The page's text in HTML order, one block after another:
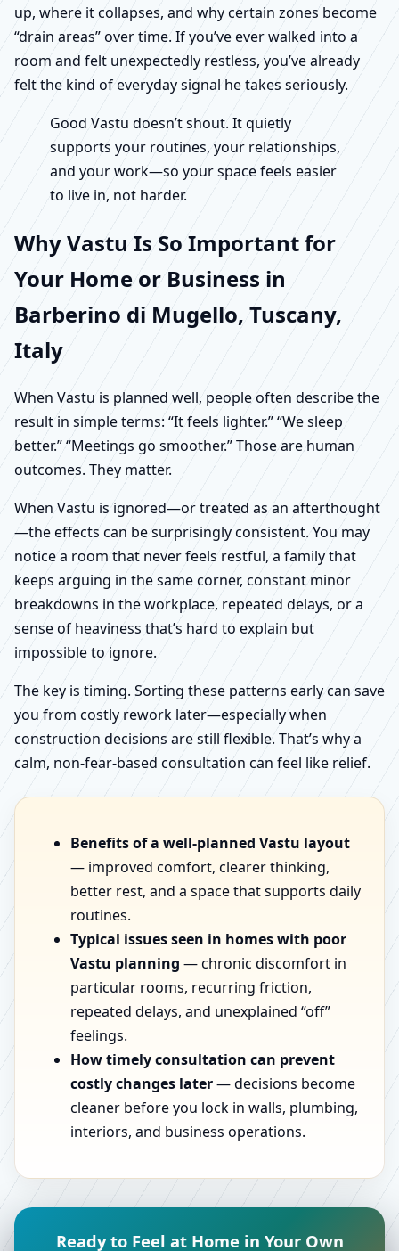
up, where it collapses, and why certain zones become
“drain areas” over time. If you’ve ever walked into a
room and felt unexpectedly restless, you’ve already
felt the kind of everyday signal he takes seriously.
Good Vastu doesn’t shout. It quietly
supports your routines, your relationships,
and your work—so your space feels easier
to live in, not harder.
Why Vastu Is So Important for
Your Home or Business in
Barberino di Mugello, Tuscany,
Italy
When Vastu is planned well, people often describe the
result in simple terms: “It feels lighter.” “We sleep
better.” “Meetings go smoother.” Those are human
outcomes. They matter.
When Vastu is ignored—or treated as an afterthought
—the effects can be surprisingly consistent. You may
notice a room that never feels restful, a family that
keeps arguing in the same corner, constant minor
breakdowns in the workplace, repeated delays, or a
sense of heaviness that’s hard to explain but
impossible to ignore.
The key is timing. Sorting these patterns early can save
you from costly rework later—especially when
construction decisions are still flexible. That’s why a
calm, non-fear-based consultation can feel like relief.
Benefits of a well-planned Vastu layout
— improved comfort, clearer thinking,
better rest, and a space that supports daily
routines.
Typical issues seen in homes with poor
Vastu planning — chronic discomfort in
particular rooms, recurring friction,
repeated delays, and unexplained “off”
feelings.
How timely consultation can prevent
costly changes later— decisions become
cleaner before you lock in walls, plumbing,
interiors, and business operations.
Ready to Feel at Home in Your Own